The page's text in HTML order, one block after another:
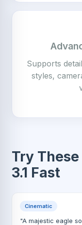
Supports
styles,
Try
3.1 Fast
Cinematic
"A majestic eagle